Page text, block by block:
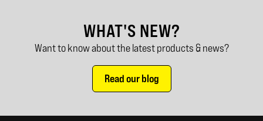
WHAT'S NEW?
Want to know about the latest products & news?
Read our blog